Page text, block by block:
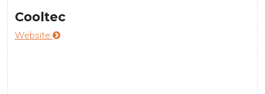
Cooltec
Website